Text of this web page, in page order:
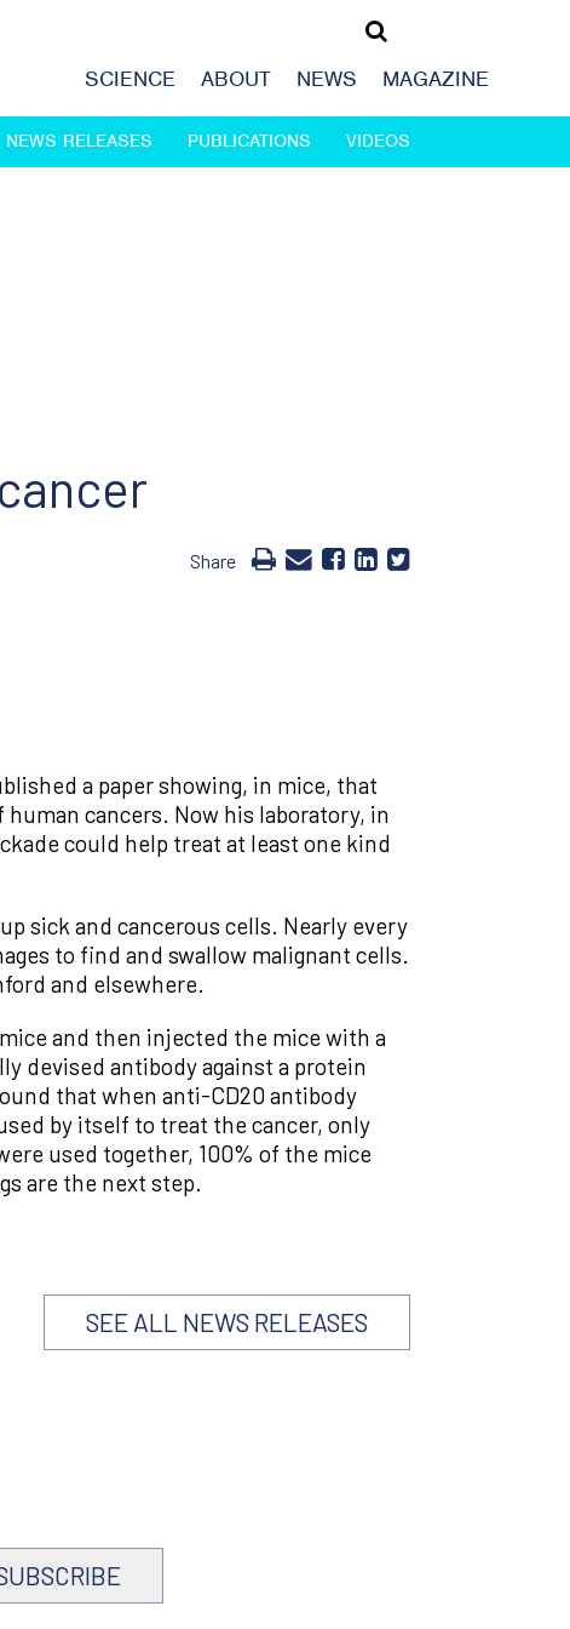
SCIENCE ABOUT NEWS MAGAZINE
NEWS RELEASES PUBLICATIONS VIDEOS
Share
a paper showing, in mice, that
cancers. Now his laboratory, in
could help treat at least one kind
sick and cancerous cells. Nearly every
to find and swallow malignant cells.
and elsewhere.
and then injected the mice with a
devised antibody against a protein
that when anti-CD20 antibody
by itself to treat the cancer, only
used together, 100% of the mice
are the next step.
SEE ALL NEWS RELEASES